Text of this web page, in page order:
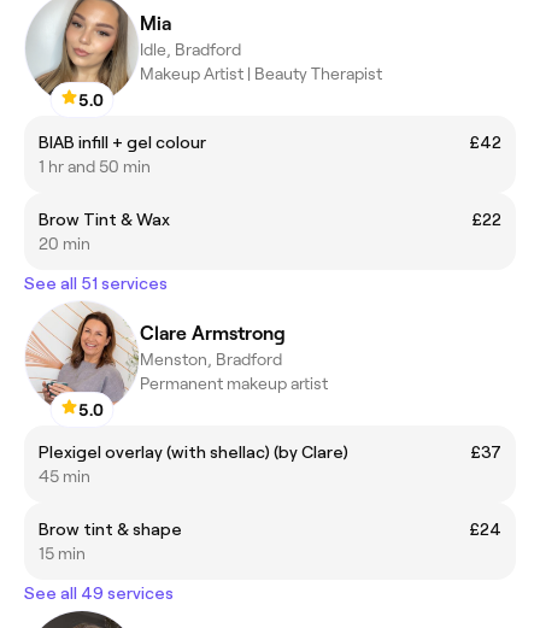
5.0
Mia
Idle, Bradford
Makeup Artist | Beauty Therapist
BIAB infill + gel colour
£42
1 hr and 50 min
Brow Tint & Wax
£22
20 min
See all 51 services
5.0
Clare Armstrong
Menston, Bradford
Permanent makeup artist
Plexigel overlay (with shellac) (by Clare)
£37
45 min
Brow tint & shape
£24
15 min
See all 49 services